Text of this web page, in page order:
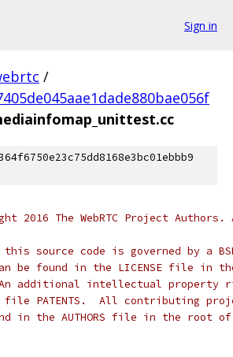
Sign in
/
2016 The WebRTC Project
source code is governed by a
be found in the LICENSE file in
additional intellectual property
PATENTS.  All contributing
in the AUTHORS file in the root